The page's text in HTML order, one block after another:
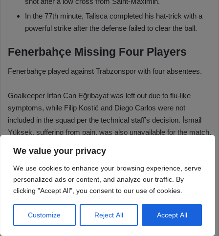
We value your privacy
We use cookies to enhance your browsing experience, serve
personalized ads or content, and analyze our traffic. By
clicking "Accept All", you consent to our use of cookies.
Customize Reject All Accept All